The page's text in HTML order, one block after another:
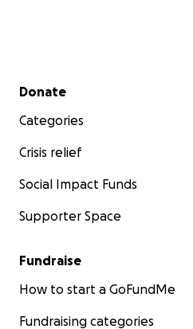
Secondary menu
Donate
Categories
Crisis relief
Social Impact Funds
Supporter Space
Fundraise
How to start a GoFundMe
Fundraising categories